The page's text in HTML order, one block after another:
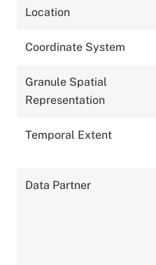
Location
Coordinate System
Granule Spatial
Representation
Temporal Extent
Data Partner